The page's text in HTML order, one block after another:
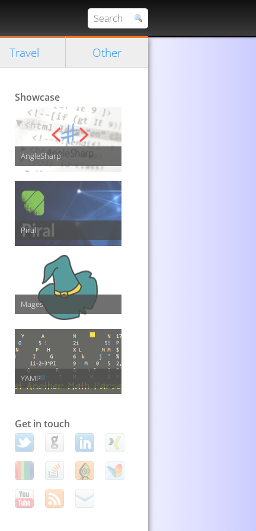
Travel Other
Showcase
AngleSharp
Piral
Mages
YAMP
Get in touch